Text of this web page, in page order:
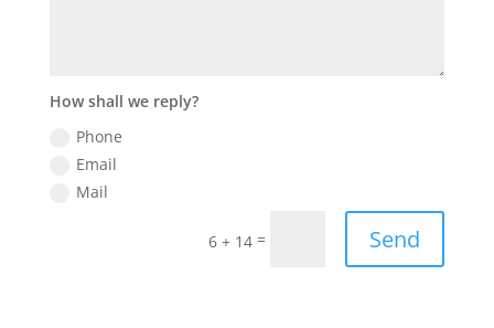
How shall we reply?
Phone
Email
Mail
6 + 14 = Send